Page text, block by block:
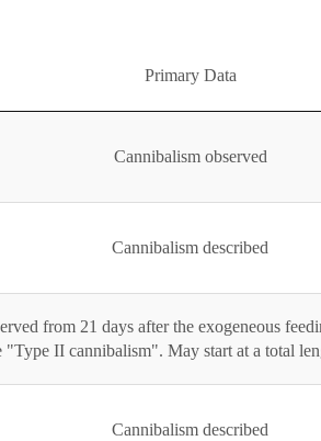
Primary Data
Cannibalism observed
Cannibalism described
from 21 days after the exogeneous
"Type II cannibalism". May start at a total
Cannibalism described